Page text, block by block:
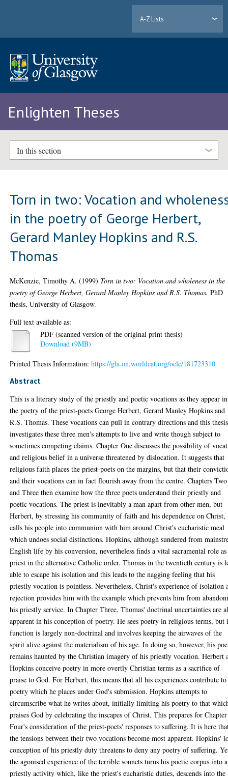
A-Z Lists
Enlighten Theses
In this section
Torn in two: Vocation and
in the poetry of George Herbert,
Gerard Manley Hopkins and R.S.
Thomas
McKenzie, Timothy A. (1999) Torn in two: Vocation and wholeness in the
poetry of George Herbert, Gerard Manley Hopkins and R.S. Thomas. PhD
thesis, University of Glasgow.
Full text available as:
PDF (scanned version of the original print thesis)
Download (9MB)
Printed Thesis Information:https://gla.on.worldcat.org/oclc/181723310
Abstract
This is a literary study of the priestly and poetic vocations as they appear in
the poetry of the priest-poets George Herbert, Gerard Manley Hopkins and
R.S. Thomas. These vocations can pull in contrary directions and this thesis
investigates these three men's attempts to live and write though subject to
sometimes competing claims. Chapter One discusses the possibility of
and religious belief in a universe threatened by dislocation. It suggests that
religious faith places the priest-poets on the margins, but that their
and their vocations can in fact flourish away from the centre. Chapters Two
and Three then examine how the three poets understand their priestly and
poetic vocations. The priest is inevitably a man apart from other men, but
Herbert, by stressing his community of faith and his dependence on Christ,
calls his people into communion with him around Christ's eucharistic meal
which undoes social distinctions. Hopkins, although sundered from
English life by his conversion, nevertheless finds a vital sacramental role as
priest in the alternative Catholic order. Thomas in the twentieth century is
able to escape his isolation and this leads to the nagging feeling that his
priestly vocation is pointless. Nevertheless, Christ's experience of isolation
rejection provides him with the example which prevents him from
his priestly service. In Chapter Three, Thomas' doctrinal uncertainties are
apparent in his conception of poetry. He sees poetry in religious terms, but
function is largely non-doctrinal and involves keeping the airwaves of the
spirit alive against the materialism of his age. In doing so, however, his
remains haunted by the Christian imagery of his priestly vocation. Herbert
Hopkins conceive poetry in more overtly Christian terms as a sacrifice of
praise to God. For Herbert, this means that all his experiences contribute to
poetry which he places under God's submission. Hopkins attempts to
circumscribe what he writes about, initially limiting his poetry to that
praises God by celebrating the inscapes of Christ. This prepares for Chapter
Four's consideration of the priest-poets' responses to suffering. It is here
the tensions between their two vocations become most apparent. Hopkins'
conception of his priestly duty threatens to deny any poetry of suffering.
the agonised experience of the terrible sonnets turns his poetic corpus into a
priestly activity which, like the priest's eucharistic duties, descends into the